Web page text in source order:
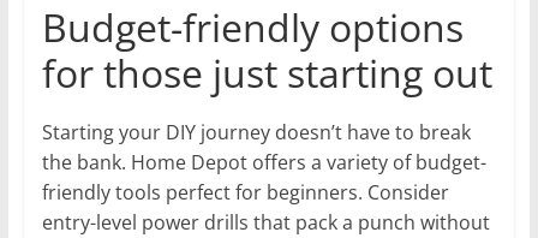
Budget-friendly options
for those just starting out
Starting your DIY journey doesn’t have to break
the bank. Home Depot offers a variety of budget-
friendly tools perfect for beginners. Consider
entry-level power drills that pack a punch without